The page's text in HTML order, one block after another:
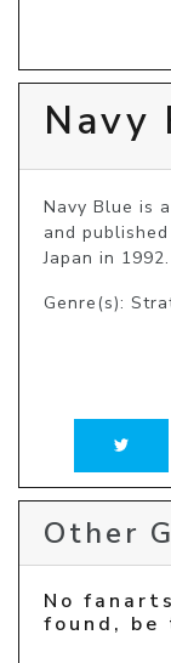
Navy
Navy Blue is
and
Japan in 1992.
Genre(s):
Other
No
found,